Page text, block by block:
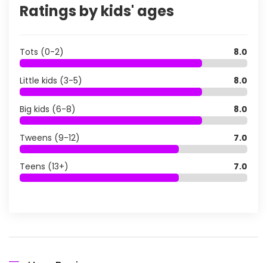
Ratings by kids' ages
Tots (0-2) 8.0
Little kids (3-5) 8.0
Big kids (6-8) 8.0
Tweens (9-12) 7.0
Teens (13+) 7.0